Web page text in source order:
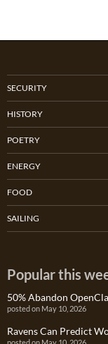
SECURITY
HISTORY
POETRY
ENERGY
FOOD
SAILING
Popular this
50% Abandon
posted on May 10, 2026
Ravens Can Predict
posted on May 10, 2026